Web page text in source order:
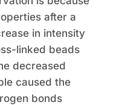
after a
in intensity
linked beads
decreased
caused the
bonds